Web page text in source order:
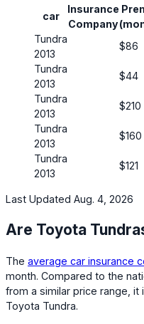
car
Insurance
Company
Tundra
2013
$86
Tundra
2013
$44
Tundra
2013
$210
Tundra
2013
$160
Tundra
2013
$121
Last Updated Aug. 4, 2026
Are Toyota
The average car insurance
month. Compared to the
from a similar price range, it
Toyota Tundra.